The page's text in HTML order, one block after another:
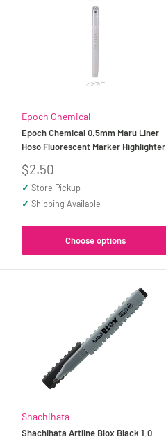
Epoch Chemical
Epoch Chemical 0.5mm Maru Liner
Hoso Fluorescent Marker Highlighter
Sale
price
$2.50
✓ Store Pickup
✓ Shipping Available
Choose options
Shachihata
Shachihata Artline Blox Black 1.0